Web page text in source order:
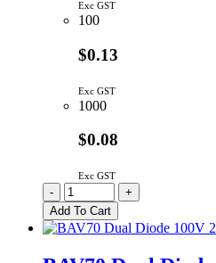
Exc GST
100
$0.13
Exc GST
1000
$0.08
Exc GST
BAV199
Dual
Diode
75V
-
+
Add To Cart